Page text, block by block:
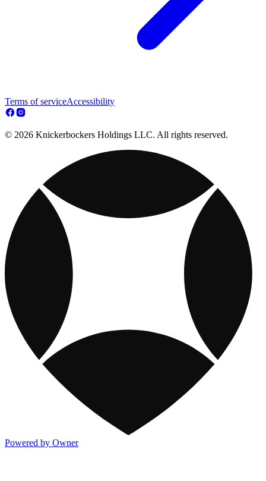
Terms of serviceAccessibility
© 2026 Knickerbockers Holdings LLC. All rights reserved.
Powered by Owner